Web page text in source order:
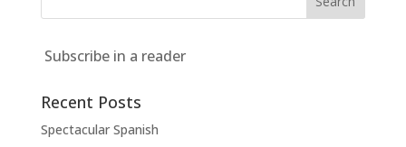
Subscribe in a reader
Recent Posts
Spectacular Spanish